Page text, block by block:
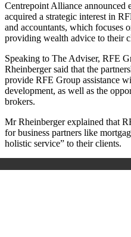
Centrepoint Alliance announced
acquired a strategic interest in
and accountants, which focuses
providing wealth advice to their
Speaking to The Adviser, RFE
Rheinberger said that the
provide RFE Group assistance
development, as well as the
brokers.
Mr Rheinberger explained that
for business partners like
holistic service” to their clients.